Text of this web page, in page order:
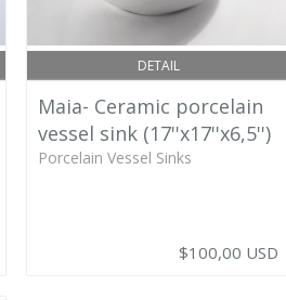
DETAIL
Maia- Ceramic porcelain
vessel sink (17''x17''x6,5'')
Porcelain Vessel Sinks
$100,00 USD